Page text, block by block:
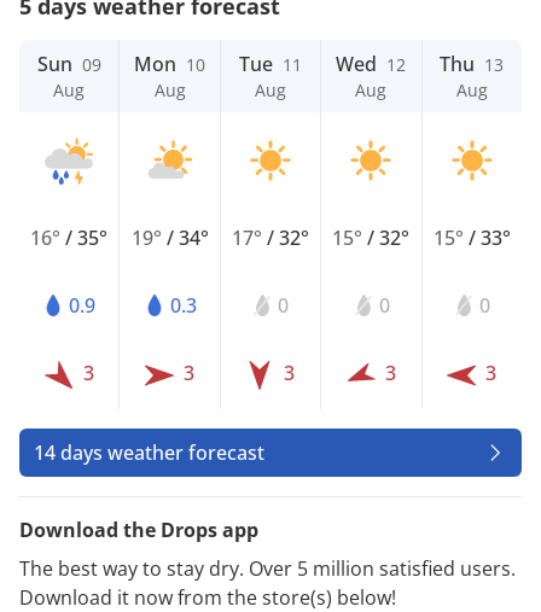
5 days weather forecast
Sun 09
Aug
16°/35°
0.9
3
Mon 10
Aug
19° /34°
0.3
3
Tue 11
Aug
17° /32°
0
3
Wed 12
Aug
15°/32°
0
3
Thu 13
Aug
15° /33°
0
3
14 days weather forecast
Download the Drops app
The best way to stay dry. Over 5 million satisfied users.
Download it now from the store(s) below!